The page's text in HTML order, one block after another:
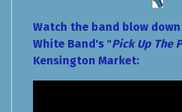
Watch the band blow down
White Band's "Pick Up The
Kensington Market: